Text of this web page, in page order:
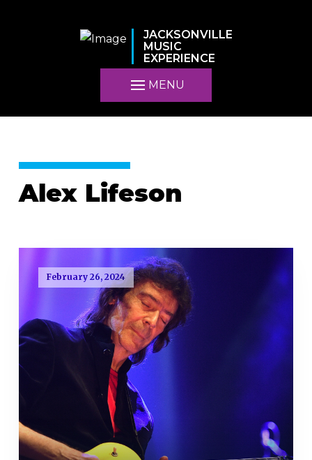
JACKSONVILLE
MUSIC
EXPERIENCE
MENU
Alex Lifeson
February 26, 2024